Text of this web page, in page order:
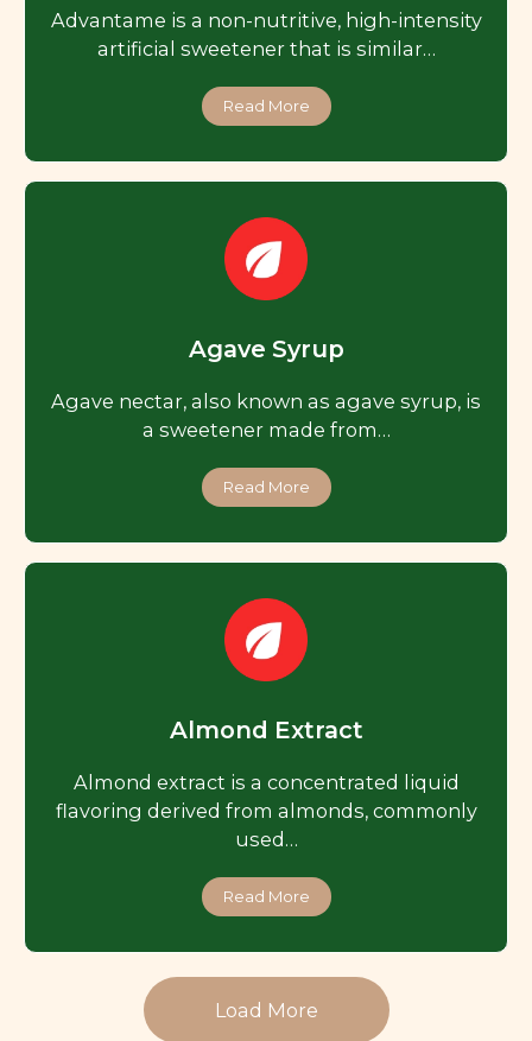
Advantame is a non-nutritive, high-intensity
artificial sweetener that is similar…
Read More
Agave Syrup
Agave nectar, also known as agave syrup, is
a sweetener made from…
Read More
Almond Extract
Almond extract is a concentrated liquid
flavoring derived from almonds, commonly
used…
Read More
Load More